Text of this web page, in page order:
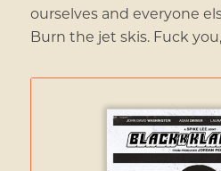
ourselves and everyone
Burn the jet skis. Fuck